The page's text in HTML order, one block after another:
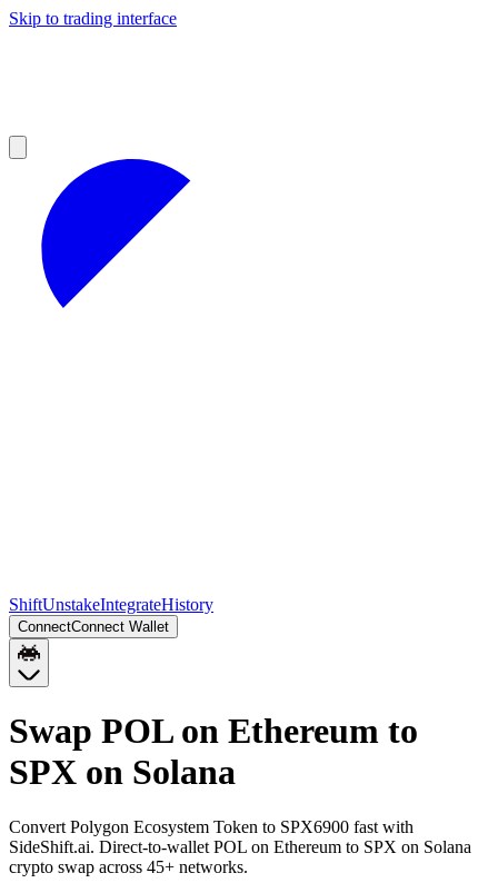
Skip to trading interface
ShiftUnstakeIntegrateHistory
ConnectConnect Wallet
Swap POL on Ethereum to
SPX on Solana
Convert Polygon Ecosystem Token to SPX6900 fast with
SideShift.ai. Direct-to-wallet POL on Ethereum to SPX on Solana
crypto swap across 45+ networks.